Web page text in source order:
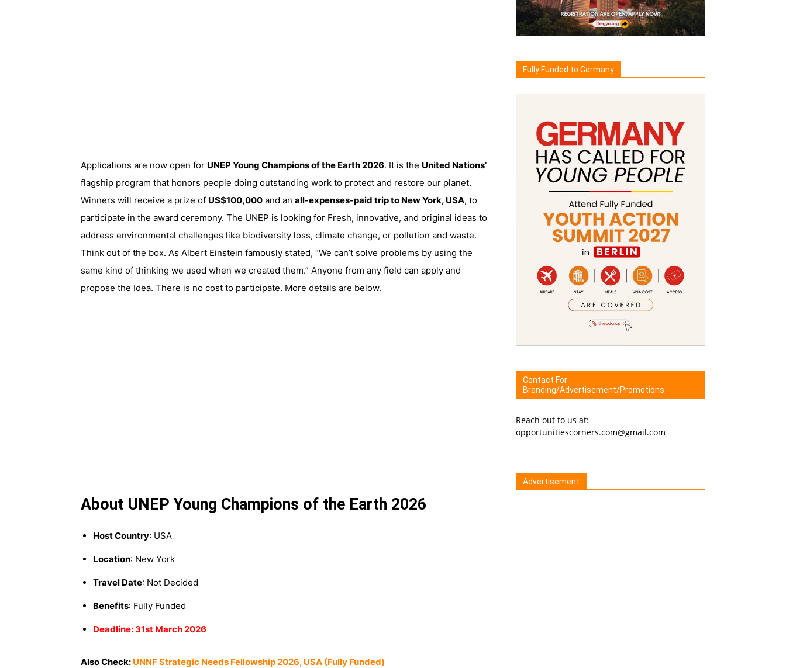
Applications are now open for UNEP Young Champions of the Earth 2026. It is the United Nations’
flagship program that honors people doing outstanding work to protect and restore our planet.
Winners will receive a prize of US$100,000 and an all-expenses-paid trip to New York, USA, to
participate in the award ceremony. The UNEP is looking for Fresh, innovative, and original ideas to
address environmental challenges like biodiversity loss, climate change, or pollution and waste.
Think out of the box. As Albert Einstein famously stated, “We can’t solve problems by using the
same kind of thinking we used when we created them.” Anyone from any field can apply and
propose the Idea. There is no cost to participate. More details are below.
About UNEP Young Champions of the Earth 2026
Host Country: USA
Location: New York
Travel Date: Not Decided
Benefits: Fully Funded
Deadline: 31st March 2026
Also Check: UNNF Strategic Needs Fellowship 2026, USA (Fully Funded)
Fully Funded to Germany
Contact For
Branding/Advertisement/Promotions
Reach out to us at:
opportunitiescorners.com@gmail.com
Advertisement